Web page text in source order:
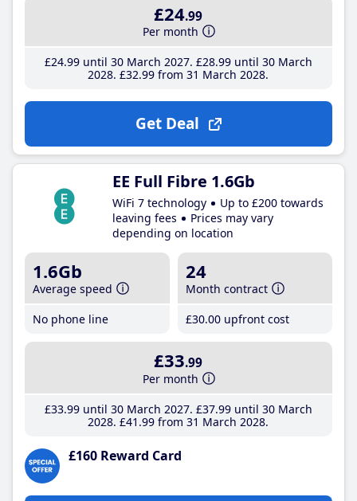
£24.99
Per month
£24.99until 30 March 2027 £28.99until 30 March
2028 £32.99 from 31 March 2028
Get Deal
EE Full Fibre 1.6Gb
WiFi 7 technology
Up to £200 towards
leaving fees
Prices may vary
depending on location
1.6Gb
Average speed
No phone line
24
Month contract
£30.00 upfront cost
£33.99
Per month
£33.99until 30 March 2027 £37.99until 30 March
2028 £41 .99 from 31 March 2028
£160 Reward Card